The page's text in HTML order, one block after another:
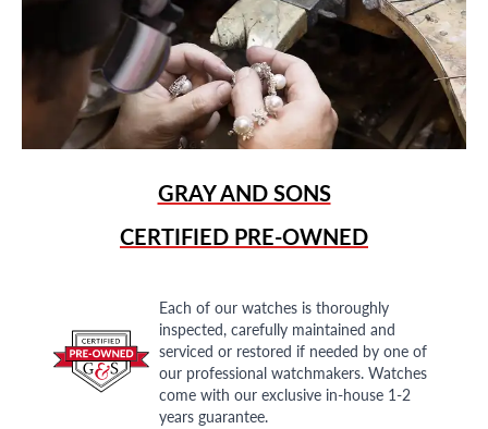
GRAY AND SONS
CERTIFIED PRE-OWNED
Each of our watches is thoroughly
inspected, carefully maintained and
serviced or restored if needed by one of
our professional watchmakers. Watches
come with our exclusive in-house 1-2
years guarantee.